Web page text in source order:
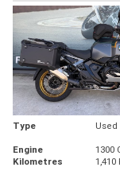
Type Used
Engine
1300
Kilometres
1,410